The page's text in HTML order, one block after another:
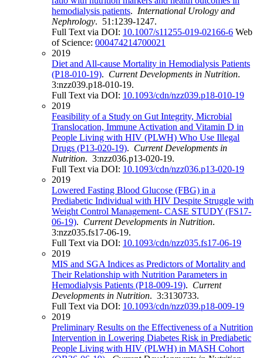
hemodialysis patients. International Urology and
Nephrology. 51:1239-1247.
Full Text via DOI: 10.1007/s11255-019-02166-6 Web
of Science: 000474214700021
2019
Diet and All-cause Mortality in Hemodialysis Patients
(P18-010-19). Current Developments in Nutrition.
3:nzz039.p18-010-19.
Full Text via DOI: 10.1093/cdn/nzz039.p18-010-19
2019
Feasibility of a Study on Gut Integrity, Microbial
Translocation, Immune Activation and Vitamin D in
People Living with HIV (PLWH) Who Use Illegal
Drugs (P13-020-19). Current Developments in
Nutrition. 3:nzz036.p13-020-19.
Full Text via DOI: 10.1093/cdn/nzz036.p13-020-19
2019
Lowered Fasting Blood Glucose (FBG) in a
Prediabetic Individual with HIV Despite Struggle with
Weight Control Management- CASE STUDY (FS17-
06-19). Current Developments in Nutrition.
3:nzz035.fs17-06-19.
Full Text via DOI: 10.1093/cdn/nzz035.fs17-06-19
2019
MIS and SGA Indices as Predictors of Mortality and
Their Relationship with Nutrition Parameters in
Hemodialysis Patients (P18-009-19). Current
Developments in Nutrition. 3:3130733.
Full Text via DOI: 10.1093/cdn/nzz039.p18-009-19
2019
Preliminary Results on the Effectiveness of a Nutrition
Intervention in Lowering Diabetes Risk in Prediabetic
People Living with HIV (PLWH) in MASH Cohort